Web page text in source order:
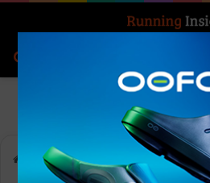
Home-ASICS Trail Team